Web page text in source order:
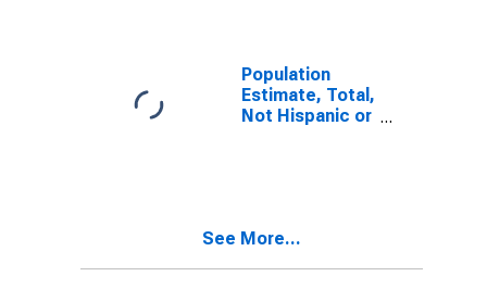
Population
Estimate, Total,
Not Hispanic or
year estimate)
See More...